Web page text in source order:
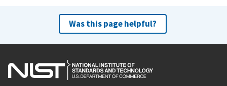
Was this page helpful?